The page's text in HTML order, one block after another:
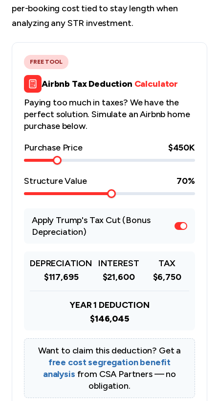
per-booking cost tied to stay length when
analyzing any STR investment.
FREE TOOL
Airbnb Tax Deduction Calculator
Paying too much in taxes? We have the
perfect solution. Simulate an Airbnb home
purchase below.
Purchase Price
$450K
Structure Value 70%
Apply Trump's Tax Cut (Bonus
Depreciation)
DEPRECIATION
$117,695
INTEREST
$21,600
TAX
$6,750
YEAR 1 DEDUCTION
$146,045
Want to claim this deduction? Get a
free cost segregation benefit
analysis from CSA Partners — no
obligation.